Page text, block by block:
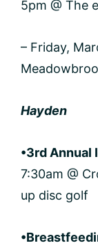
5pm @ The
– Friday,
Hayden
•3rd Annual
7:30am @
up disc golf